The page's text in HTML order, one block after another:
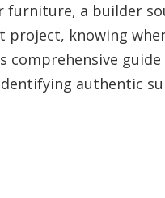
furniture, a builder
project, knowing
guide
authentic